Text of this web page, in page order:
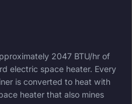
2047 BTU/hr of
electric space heater. Every
is converted to heat with
heater that also mines